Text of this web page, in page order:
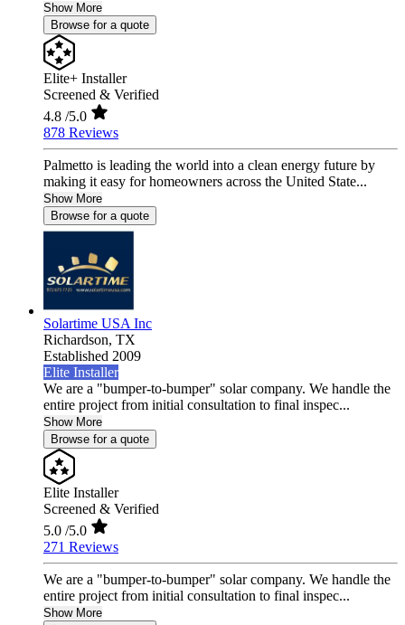
Show More
Browse for a quote
Elite+ Installer
Screened & Verified
4.8 /5.0
878 Reviews
Palmetto is leading the world into a clean energy future by
making it easy for homeowners across the United State...
Show More
Browse for a quote
Solartime USA Inc
Richardson, TX
Established 2009
Elite Installer
We are a "bumper-to-bumper" solar company. We handle the
entire project from initial consultation to final inspec...
Show More
Browse for a quote
Elite Installer
Screened & Verified
5.0 /5.0
271 Reviews
We are a "bumper-to-bumper" solar company. We handle the
entire project from initial consultation to final inspec...
Show More